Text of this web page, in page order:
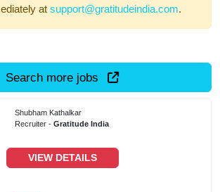
at support@gratitudeindia.com.
Search more jobs
Shubham Kathalkar
Recruiter -Gratitude India
VIEW DETAILS